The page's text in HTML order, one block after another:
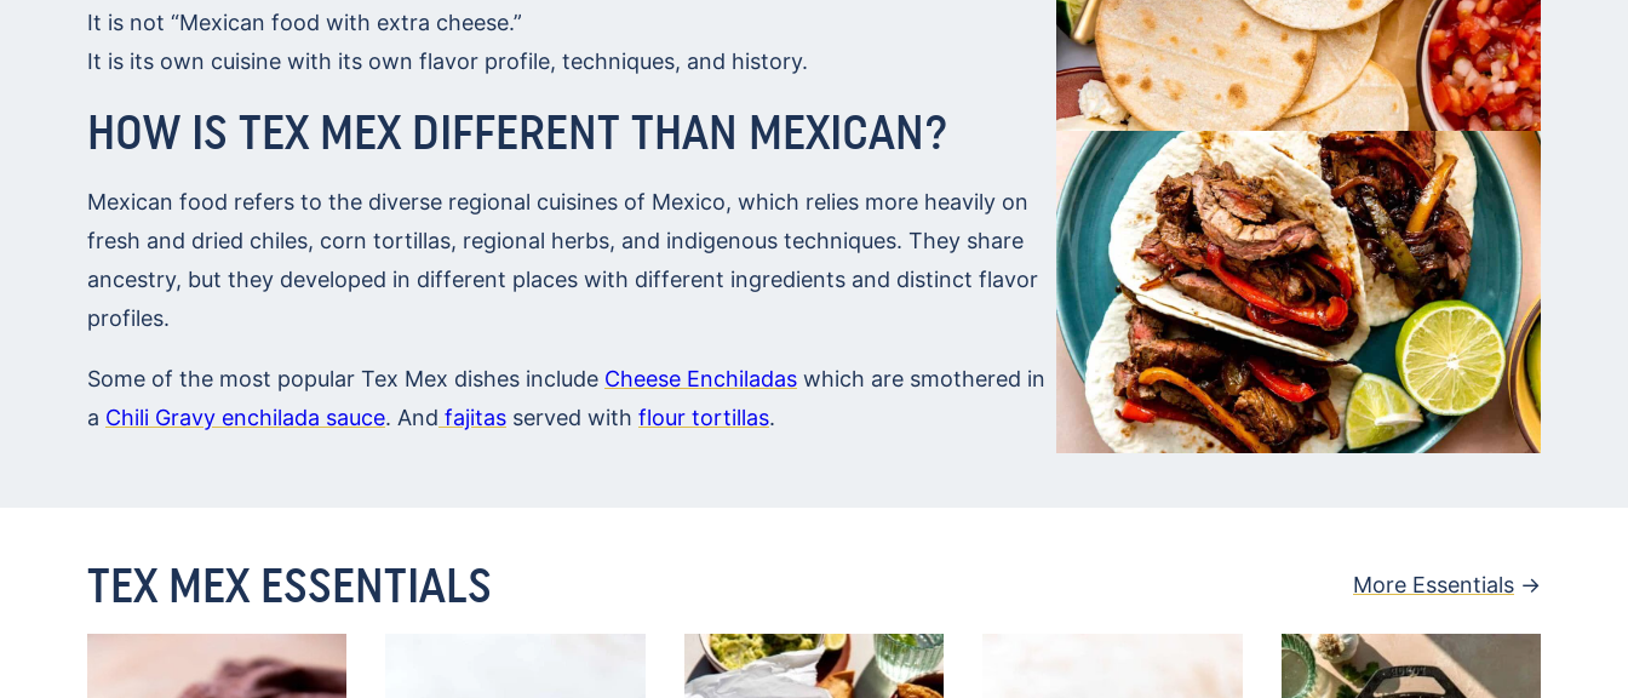
It is not “Mexican food with extra cheese.”
It is its own cuisine with its own flavor profile, techniques, and history.
HOW IS TEX MEX DIFFERENT THAN MEXICAN?
Mexican food refers to the diverse regional cuisines of Mexico, which relies more heavily on
fresh and dried chiles, corn tortillas, regional herbs, and indigenous techniques. They share
ancestry, but they developed in different places with different ingredients and distinct flavor
profiles.
Some of the most popular Tex Mex dishes include Cheese Enchiladas which are smothered in
a Chili Gravy enchilada sauce. And fajitas served with flour tortillas.
TEX MEX ESSENTIALS More Essentials